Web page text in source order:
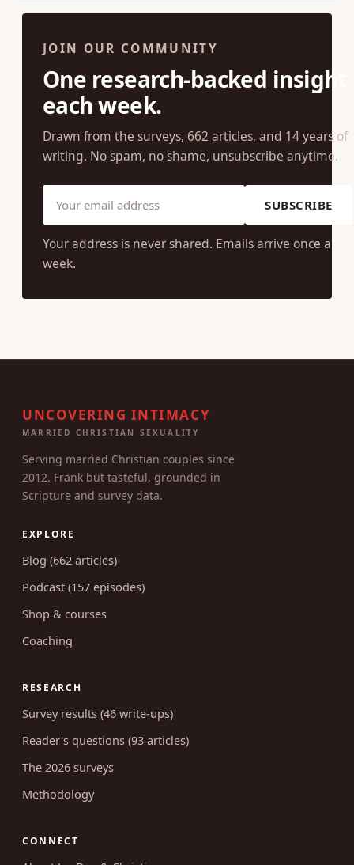
JOIN OUR COMMUNITY
One research-backed insight
each week.
Drawn from the surveys, 662 articles, and 14 years of
writing. No spam, no shame, unsubscribe anytime.
SUBSCRIBE
Your address is never shared. Emails arrive once a
week.
UNCOVERING INTIMACY
MARRIED CHRISTIAN SEXUALITY
Serving married Christian couples since
2012. Frank but tasteful, grounded in
Scripture and survey data.
EXPLORE
Blog (662 articles)
Podcast (157 episodes)
Shop & courses
Coaching
RESEARCH
Survey results (46 write-ups)
Reader's questions (93 articles)
The 2026 surveys
Methodology
CONNECT